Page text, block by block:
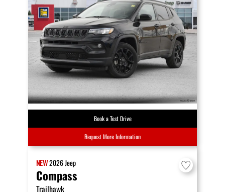
Book a Test Drive
Request More Information
NEW2026Jeep
Compass
Trailhawk